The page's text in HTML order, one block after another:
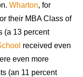
Wharton, for
their MBA Class of
(a 13 percent
received even
even more
(an 11 percent